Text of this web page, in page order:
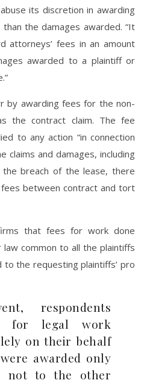
its discretion in awarding
the damages awarded. “It
attorneys’ fees in an amount
awarded to a plaintiff or
by awarding fees for the non-
the contract claim. The fee
to any action “in connection
claims and damages, including
breach of the lease, there
between contract and tort
that fees for work done
common to all the plaintiffs
the requesting plaintiffs’ pro
respondents
for legal work
on their behalf
awarded only
not to the other